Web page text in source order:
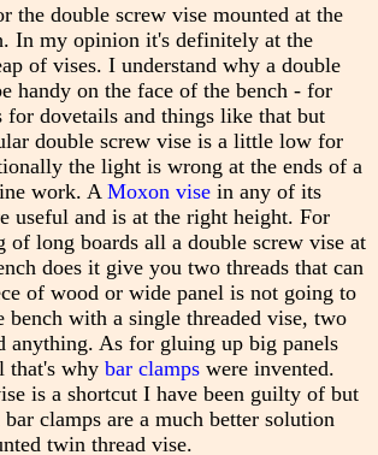
the double screw vise mounted at the
In my opinion it's definitely at the
of vises. I understand why a double
handy on the face of the bench - for
for dovetails and things like that but
double screw vise is a little low for
the light is wrong at the ends of a
work. A Moxon visein any of its
useful and is at the right height. For
of long boards all a double screw vise at
does it give you two threads that can
of wood or wide panel is not going to
bench with a single threaded vise, two
anything. As for gluing up big panels
that's why bar clampswere invented.
is a shortcut I have been guilty of but
clamps are a much better solution
twin thread vise.